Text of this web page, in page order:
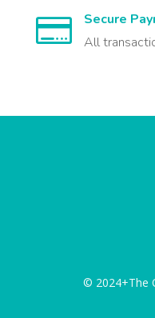

Secure
All
© 2024+The